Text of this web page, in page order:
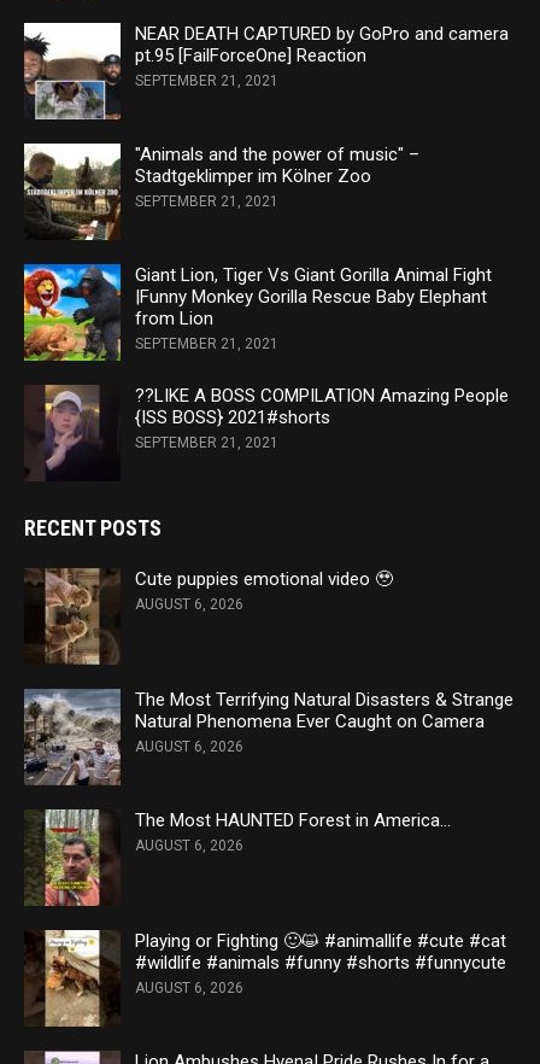
NEAR DEATH CAPTURED by GoPro and camera
pt.95 [FailForceOne] Reaction
SEPTEMBER 21, 2021
"Animals and the power of music" –
Stadtgeklimper im Kölner Zoo
SEPTEMBER 21, 2021
Giant Lion, Tiger Vs Giant Gorilla Animal Fight
|Funny Monkey Gorilla Rescue Baby Elephant
from Lion
SEPTEMBER 21, 2021
??LIKE A BOSS COMPILATION Amazing People
{ISS BOSS} 2021#shorts
SEPTEMBER 21, 2021
RECENT POSTS
Cute puppies emotional video 🥹
AUGUST 6, 2026
The Most Terrifying Natural Disasters & Strange
Natural Phenomena Ever Caught on Camera
AUGUST 6, 2026
The Most HAUNTED Forest in America…
AUGUST 6, 2026
Playing or Fighting 🙂😺 #animallife #cute #cat
#wildlife #animals #funny #shorts #funnycute
AUGUST 6, 2026